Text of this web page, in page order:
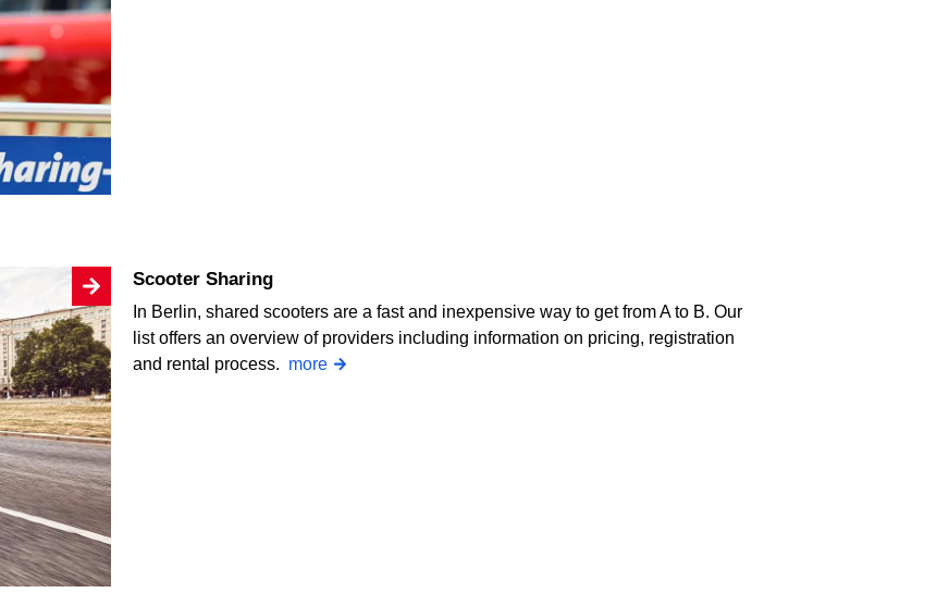
Scooter Sharing
In Berlin, shared scooters are a fast and inexpensive way to get from A to B. Our
list offers an overview of providers including information on pricing, registration
and rental process. more